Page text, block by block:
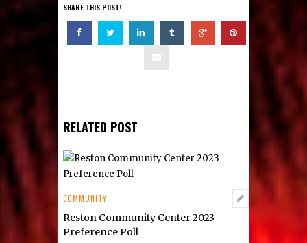
SHARE THIS POST!
RELATED POST
COMMUNITY
Reston Community Center 2023
Preference Poll